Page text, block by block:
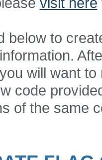
below to
will want
code
of the same